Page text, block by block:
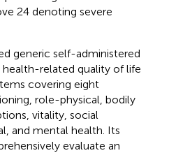
24 denoting severe
generic self-administered
health-related quality of life
covering eight
role-physical, bodily
vitality, social
and mental health. Its
evaluate an